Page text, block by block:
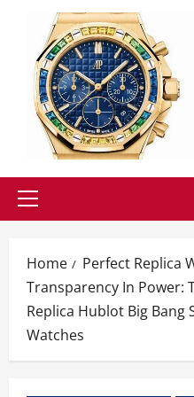
Primary
Home
Perfect Replica
Transparency In Power:
Replica Hublot Big Bang
Watches